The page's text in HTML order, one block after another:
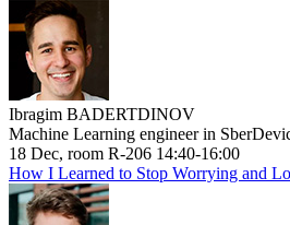
Ibragim BADERTDINOV
Machine Learning engineer in
18 Dec, room R-206 14:40-16:00
How I Learned to Stop Worrying and